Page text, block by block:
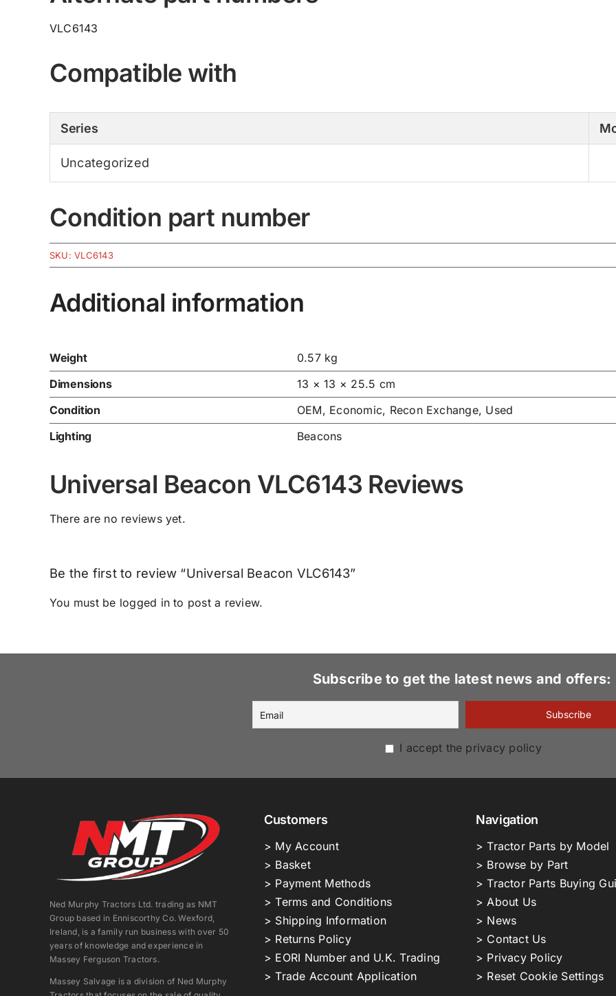
VLC6143
Compatible with
Series
Uncategorized
Condition part number
SKU:VLC6143
Additional information
Weight
0.57 kg
Dimensions
13 × 13 × 25.5 cm
Condition
OEM, Economic, Recon Exchange, Used
Lighting
Beacons
Universal Beacon VLC6143 Reviews
There are no reviews yet.
Be the first to review “Universal Beacon VLC6143”
You must be logged in to post a review.
Subscribe to get the latest news and offers:
I accept the privacy policy
Ned Murphy Tractors Ltd. trading as NMT
Group based in Enniscorthy Co. Wexford,
Ireland, is a family run business with over 50
years of knowledge and experience in
Massey Ferguson Tractors.
Massey Salvage is a division of Ned Murphy
Customers
> My Account
> Basket
> Payment Methods
> Terms and Conditions
> Shipping Information
> Returns Policy
> EORI Number and U.K. Trading
> Trade Account Application
Navigation
> Tractor Parts by Model
> Browse by Part
> Tractor Parts Buying
> About Us
> News
> Contact Us
> Privacy Policy
> Reset Cookie Settings